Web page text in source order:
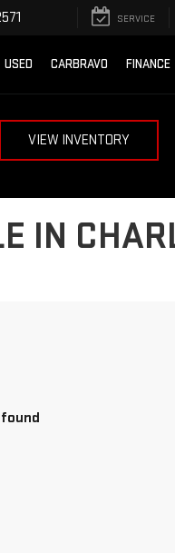
SERVICE
USED CARBRAVO FINANCE
VIEW INVENTORY
IN